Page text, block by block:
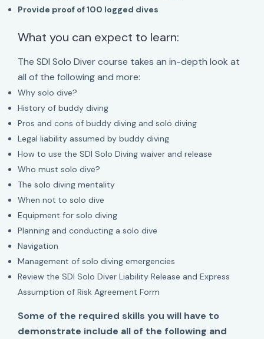
Provide proof of 100 logged dives
What you can expect to learn:
The SDI Solo Diver course takes an in-depth look at
all of the following and more:
Why solo dive?
History of buddy diving
Pros and cons of buddy diving and solo diving
Legal liability assumed by buddy diving
How to use the SDI Solo Diving waiver and release
Who must solo dive?
The solo diving mentality
When not to solo dive
Equipment for solo diving
Planning and conducting a solo dive
Navigation
Management of solo diving emergencies
Review the SDI Solo Diver Liability Release and Express
Assumption of Risk Agreement Form
Some of the required skills you will have to
demonstrate include all of the following and